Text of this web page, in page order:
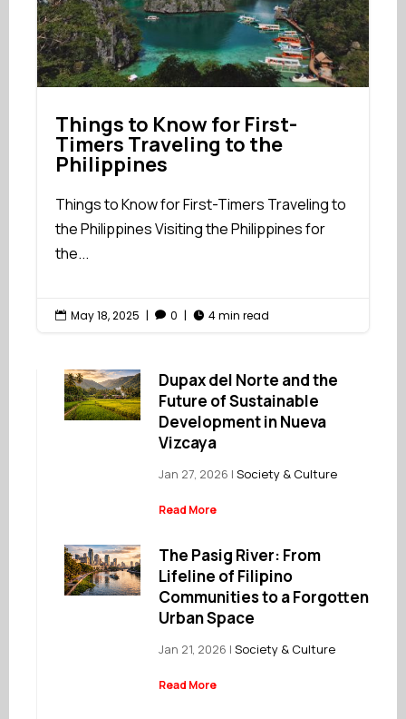
Things to Know for First-
Timers Traveling to the
Philippines
Things to Know for First-Timers Traveling to
the Philippines Visiting the Philippines for
the...
 May 18, 2025 |  0 |  4 min read
Dupax del Norte and the
Future of Sustainable
Development in Nueva
Vizcaya
Jan 27, 2026 |Society & Culture
Read More
The Pasig River: From
Lifeline of Filipino
Communities to a Forgotten
Urban Space
Jan 21, 2026 |Society & Culture
Read More